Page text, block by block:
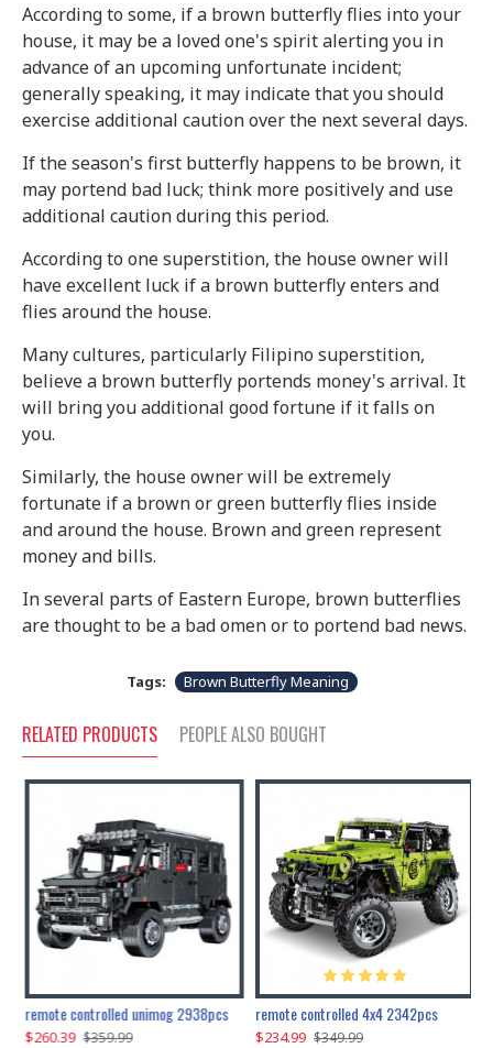
According to some, if a brown butterfly flies into your
house, it may be a loved one's spirit alerting you in
advance of an upcoming unfortunate incident;
generally speaking, it may indicate that you should
exercise additional caution over the next several days.
If the season's first butterfly happens to be brown, it
may portend bad luck; think more positively and use
additional caution during this period.
According to one superstition, the house owner will
have excellent luck if a brown butterfly enters and
flies around the house.
Many cultures, particularly Filipino superstition,
believe a brown butterfly portends money's arrival. It
will bring you additional good fortune if it falls on
you.
Similarly, the house owner will be extremely
fortunate if a brown or green butterfly flies inside
and around the house. Brown and green represent
money and bills.
In several parts of Eastern Europe, brown butterflies
are thought to be a bad omen or to portend bad news.
Tags: Brown Butterfly Meaning
RELATED PRODUCTS PEOPLE ALSO BOUGHT
remote controlled unimog 2938pcs
$260.39 $359.99
remote controlled 4x4 2342pcs
$234.99 $349.99